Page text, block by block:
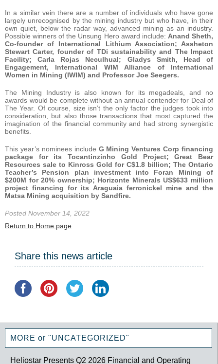
In a similar vein there are a number of individuals who have gone
largely unrecognised by the mining industry but who have, in their
own quiet, below the radar way, advanced mining as an industry.
Possible winners of the Unsung Hero award include: Anand Sheth,
Co-founder of International Lithium Association; Assheton
Stewart Carter, founder of TDi sustainability and The Impact
Facility; Carla Rojas Neculhual; Gladys Smith, Head of
Engagement, International WIM Alliance of International
Women in Mining (IWIM) and Professor Joe Seegers.
The Mining Industry is also known for its megadeals, and no
awards would be complete without an annual contender for Deal of
The Year. Of course, size isn’t the only factor the judges took into
consideration, but also those transactions that most captured the
imagination of the financial community and had strong synergistic
benefits.
This year’s nominees include G Mining Ventures Corp financing
package for its Tocantinzinho Gold Project; Great Bear
Resources sale to Kinross Gold for C$1.8 billion; The Ontario
Teacher’s Pension plan investment into Foran Mining of
$200M for 20% ownership; Horizonte Minerals US$633 million
project financing for its Araguaia ferronickel mine and the
Matsa Mining acquisition by Sandfire.
Posted November 14, 2022
Return to Home page
Share this news article
MORE or "UNCATEGORIZED"
Heliostar Presents Q2 2026 Financial and Operating